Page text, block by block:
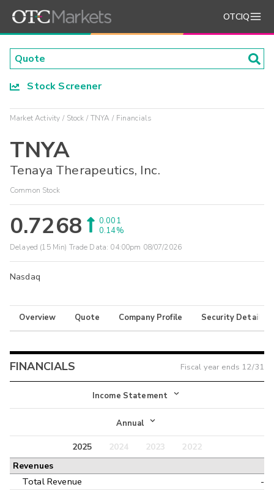
OTCIQ
Stock Screener
Market Activity Stock TNYA Financials
TNYA
Tenaya Therapeutics, Inc.
Common Stock
0.7268
0.001
0.14%
Delayed (15 Min) Trade Data: 04:00pm 08/07/2026
Nasdaq
Overview Quote Company Profile Security Details
FINANCIALS Fiscal year ends 12/31
Income Statement
Income Statement
Balance Sheet
Annual
Annual
Interim
2025 2024 2023
2022
Revenues
Total Revenue
-